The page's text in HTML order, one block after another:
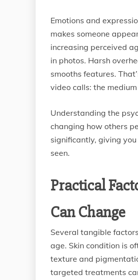
Emotions and
makes someone
increasing perceived
in photos. Harsh
smooths features.
video calls: the
Understanding the
changing how others
significantly, giving
seen.
Practical
Can Change
Several tangible
age. Skin condition is
texture and
targeted treatments